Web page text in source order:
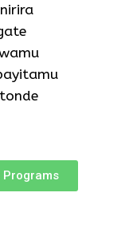
Programs